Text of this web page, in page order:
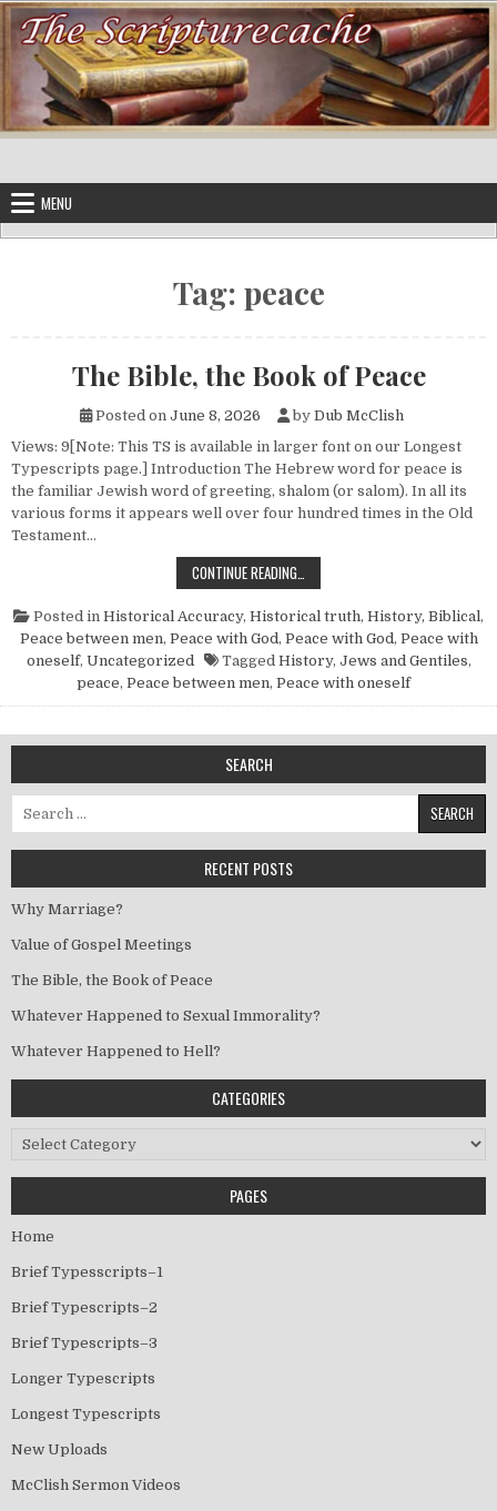
Skip to content
MENU
Tag: peace
The Bible, the Book of Peace
Posted on June 8, 2026 by Dub McClish
Views: 9[Note: This TS is available in larger font on our Longest
Typescripts page.] Introduction The Hebrew word for peace is
the familiar Jewish word of greeting, shalom (or salom). In all its
various forms it appears well over four hundred times in the Old
Testament…
CONTINUE READING…
Posted in Historical Accuracy, Historical truth, History, Biblical,
Peace between men, Peace with God, Peace with God, Peace with
oneself, Uncategorized Tagged History, Jews and Gentiles,
peace, Peace between men, Peace with oneself
SEARCH
Search for:
RECENT POSTS
Why Marriage?
Value of Gospel Meetings
The Bible, the Book of Peace
Whatever Happened to Sexual Immorality?
Whatever Happened to Hell?
CATEGORIES
Categories
PAGES
Home
Brief Typesscripts–1
Brief Typescripts–2
Brief Typescripts–3
Longer Typescripts
Longest Typescripts
New Uploads
McClish Sermon Videos